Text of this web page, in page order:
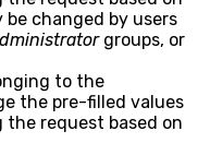
changed by users
groups, or
to the
the pre-filled values
request based on